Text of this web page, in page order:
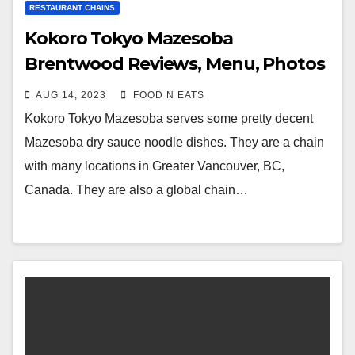
RESTAURANT CHAINS
Kokoro Tokyo Mazesoba
Brentwood Reviews, Menu, Photos
& Prices (Burnaby, BC, Canada)
AUG 14, 2023 FOOD N EATS
Kokoro Tokyo Mazesoba serves some pretty decent
Mazesoba dry sauce noodle dishes. They are a chain
with many locations in Greater Vancouver, BC,
Canada. They are also a global chain…